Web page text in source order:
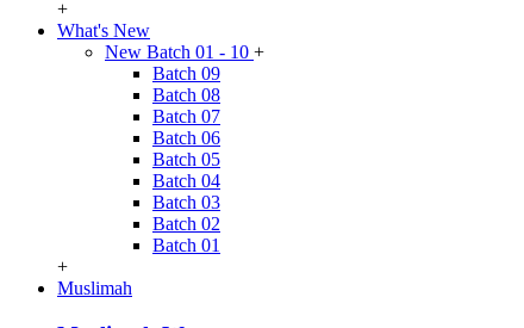
+
What's New
New Batch 01 - 10 +
Batch 09
Batch 08
Batch 07
Batch 06
Batch 05
Batch 04
Batch 03
Batch 02
Batch 01
+
Muslimah